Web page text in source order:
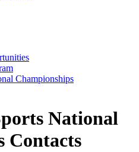
Championships
National
Contacts